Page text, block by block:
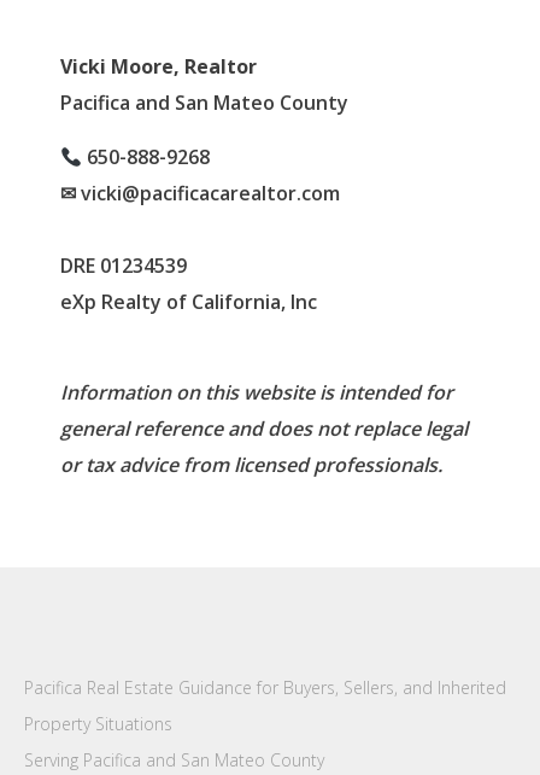
Vicki Moore, Realtor
Pacifica and San Mateo County
650-888-9268
✉ vicki@pacificacarealtor.com
DRE 01234539
eXp Realty of California, Inc
Information on this website is intended for
general reference and does not replace legal
or tax advice from licensed professionals.
Pacifica Real Estate Guidance for Buyers, Sellers, and Inherited
Property Situations
Serving Pacifica and San Mateo County